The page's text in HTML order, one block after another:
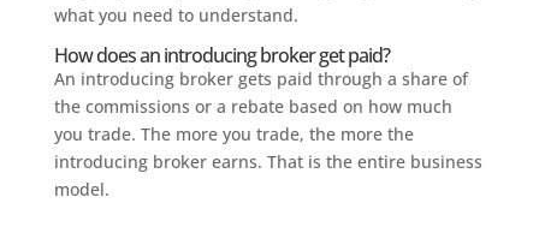
what you need to understand.
How does an introducing broker get paid?
An introducing broker gets paid through a share of
the commissions or a rebate based on how much
you trade. The more you trade, the more the
introducing broker earns. That is the entire business
model.